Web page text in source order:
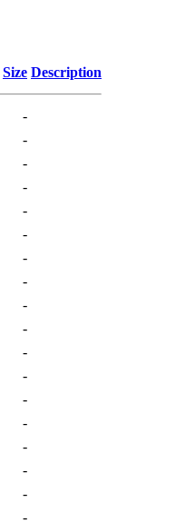
Size Description
-
-
-
-
-
-
-
-
-
-
-
-
-
-
-
-
-
-